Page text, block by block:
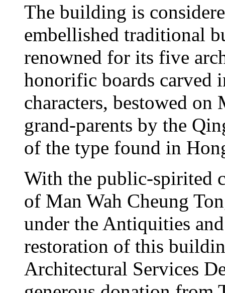
The building is
embellished traditional
renowned for its five
honorific boards carved
characters, bestowed on
grand-parents by the
of the type found in
With the public-spirited
of Man Wah Cheung
under the Antiquities
restoration of this
Architectural Services